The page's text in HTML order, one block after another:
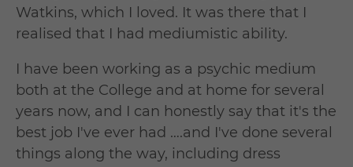
Watkins, which I loved. It was there that I
realised that I had mediumistic ability.
I have been working as a psychic medium
both at the College and at home for several
years now, and I can honestly say that it's the
best job I've ever had ….and I've done several
things along the way, including dress